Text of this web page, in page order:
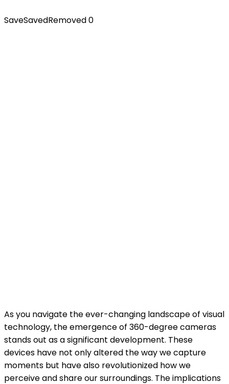
SaveSavedRemoved0
As you navigate the ever-changing landscape of visual
technology, the emergence of 360-degree cameras
stands out as a significant development. These
devices have not only altered the way we capture
moments but have also revolutionized how we
perceive and share our surroundings. The implications